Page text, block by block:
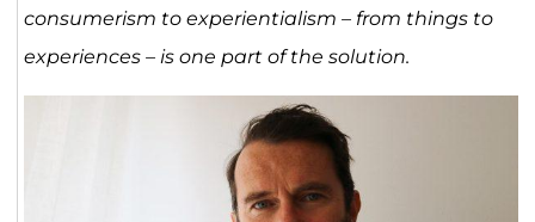
consumerism to experientialism – from things to
experiences – is one part of the solution.